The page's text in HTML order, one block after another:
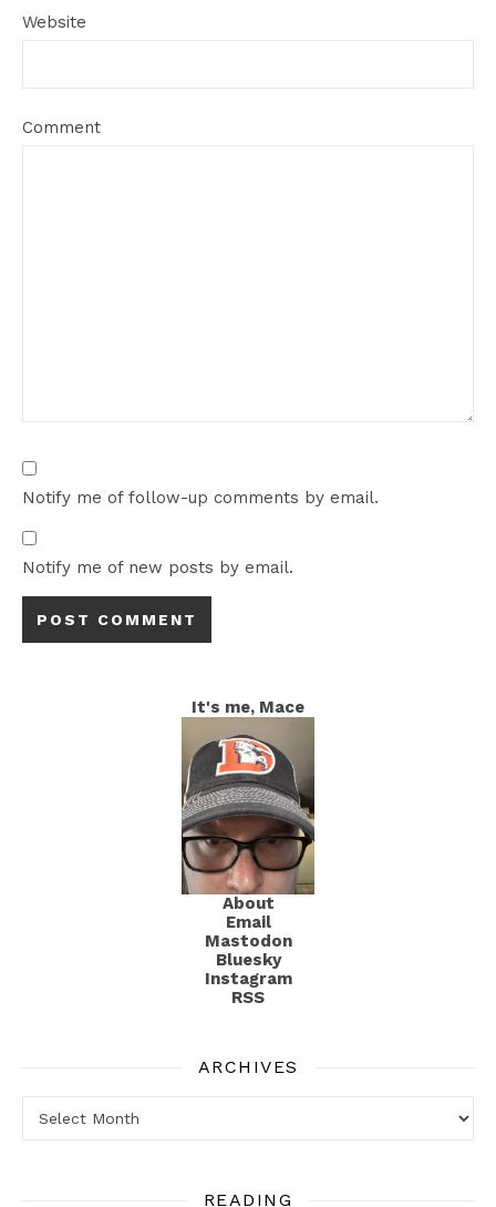
Website
Comment
Notify me of follow-up comments by email.
Notify me of new posts by email.
It's me, Mace
About
Email
Mastodon
Bluesky
Instagram
RSS
ARCHIVES
READING